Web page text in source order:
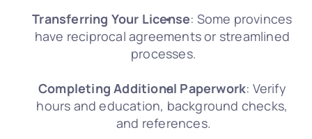
Transferring Your License: Some provinces
have reciprocal agreements or streamlined
processes.
Completing Additional Paperwork: Verify
hours and education, background checks,
and references.